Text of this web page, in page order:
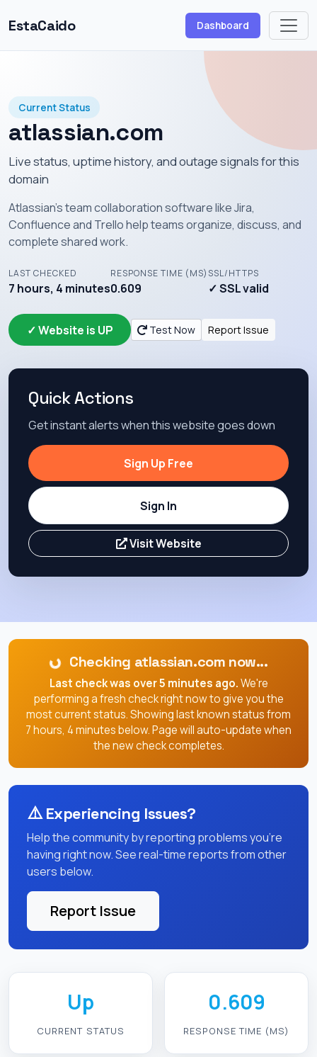
EstaCaido Dashboard
Current Status
atlassian.com
Live status, uptime history, and outage signals for this
domain
Atlassian's team collaboration software like Jira,
Confluence and Trello help teams organize, discuss, and
complete shared work.
LAST CHECKED
7 hours, 4 minutes
RESPONSE TIME (MS)
0.609
SSL/HTTPS
✓ SSL valid
✓ Website is UP Test Now Report Issue
Quick Actions
Get instant alerts when this website goes down
Sign Up Free
Sign In
Visit Website
Checking atlassian.com now...
Last check was over 5 minutes ago.We're
performing a fresh check right now to give you the
most current status. Showing last known status from
7 hours, 4 minutes below. Page will auto-update when
the new check completes.
⚠️Experiencing Issues?
Help the community by reporting problems you're
having right now. See real-time reports from other
users below.
Report Issue
Up
CURRENT STATUS
0.609
RESPONSE TIME (MS)